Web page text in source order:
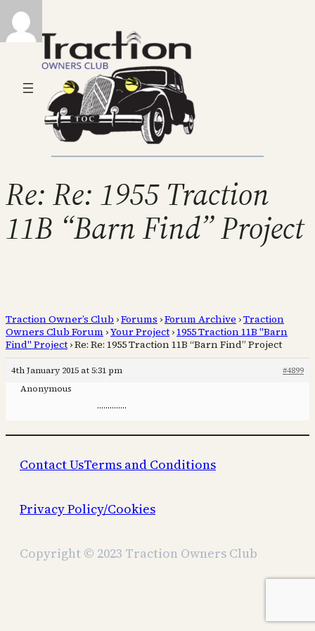
Re: Re: 1955 Traction
11B “Barn Find” Project
Traction Owner’s Club ›Forums ›Forum Archive ›Traction
Owners Club Forum ›Your Project ›1955 Traction 11B "Barn
Find" Project ›Re: Re: 1955 Traction 11B “Barn Find” Project
4th January 2015 at 5:31 pm
#4899
Anonymous
…………..
Contact UsTerms and Conditions
Privacy Policy/Cookies
Copyright © 2023 Traction Owners Club